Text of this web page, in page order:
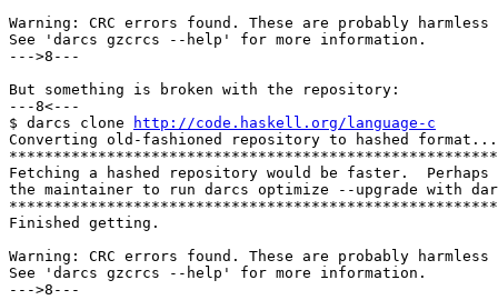
Warning: CRC errors found. These are probably
See 'darcs gzcrcs --help' for more information.
--->8---
But something is broken with the repository:
---8<---
$ darcs clone
http://code.haskell.org/language-c
Converting old-fashioned repository to hashed format...
Fetching a hashed repository would be faster.  Perhaps
the maintainer to run darcs optimize --upgrade with
Finished
Warning: CRC errors found. These are probably
See 'darcs gzcrcs --help' for more information.
--->8---